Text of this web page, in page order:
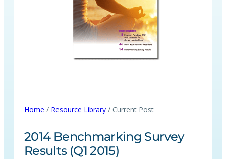
Home / Resource Library / Current Post
2014 Benchmarking Survey
Results (Q1 2015)